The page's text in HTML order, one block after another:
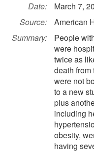
Date:
March 7,
Source:
American
Summary:
People
were
twice as
death
were not
to a new
plus
including
obesity,
having